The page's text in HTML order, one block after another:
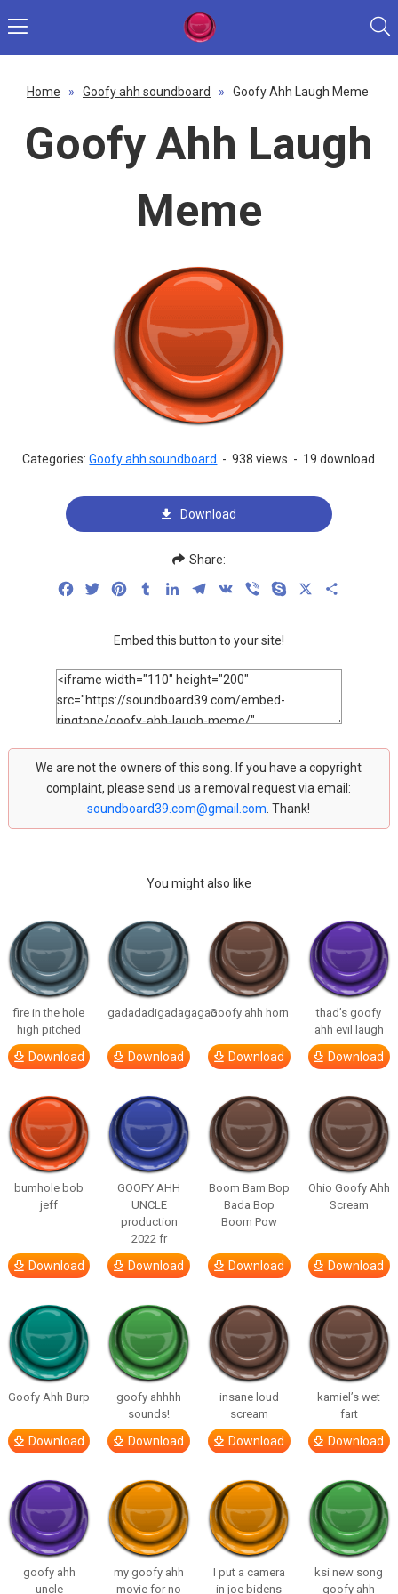
Home » Goofy ahh soundboard » Goofy Ahh Laugh Meme
Goofy Ahh Laugh
Meme
Categories:Goofy ahh soundboard - 938 views - 19 download
Download
Share:
FacebookTwitterPinterestTumblrLinkedInTelegram
VK Viber Skype
Embed this button to your site!
We are not the owners of this song. If you have a copyright
complaint, please send us a removal request via email:
soundboard39.com@gmail.com . Thank!
You might also like
fire in the hole
high pitched
Download
gadadadigadagagao
Download
Goofy ahh horn
Download
thad’s goofy
ahh evil laugh
Download
bumhole bob
jeff
Download
GOOFY AHH
UNCLE
production
2022 fr
Download
Boom Bam Bop
Bada Bop
Boom Pow
Download
Ohio Goofy Ahh
Scream
Download
Goofy Ahh Burp
Download
goofy ahhhh
sounds!
Download
insane loud
scream
Download
kamiel’s wet
fart
Download
goofy ahh
uncle
my goofy ahh
movie for no
I put a camera
in joe bidens
ksi new song
goofy ahh